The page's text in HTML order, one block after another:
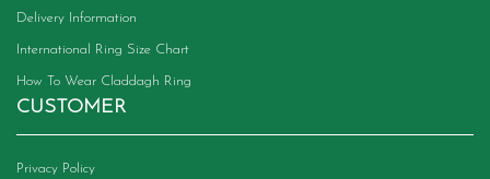
Delivery Information
International Ring Size Chart
How To Wear Claddagh Ring
CUSTOMER
Privacy Policy